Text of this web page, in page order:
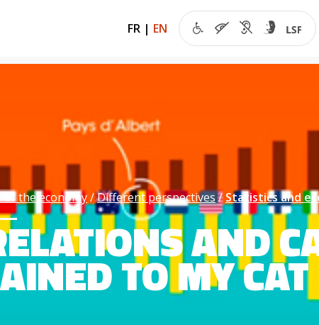
FR | EN
of the economy Different perspectives Statistics and
AND
TO MY CAT